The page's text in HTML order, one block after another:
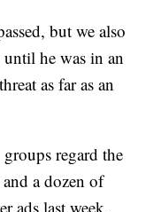
but we also
he was in an
as far as an
regard the
a dozen of
ads last week,